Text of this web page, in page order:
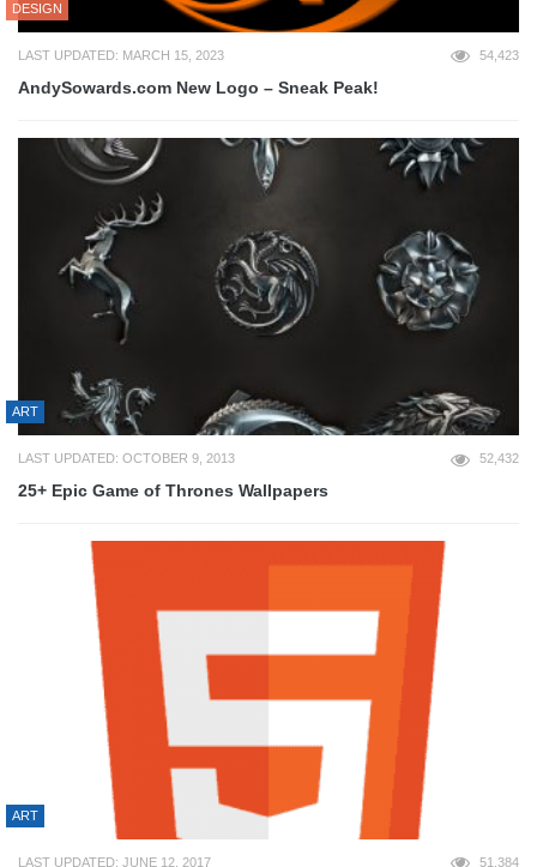
DESIGN
LAST UPDATED: MARCH 15, 2023 54,423
AndySowards.com New Logo – Sneak Peak!
ART
LAST UPDATED: OCTOBER 9, 2013 52,432
25+ Epic Game of Thrones Wallpapers
ART
LAST UPDATED: JUNE 12, 2017 51,384